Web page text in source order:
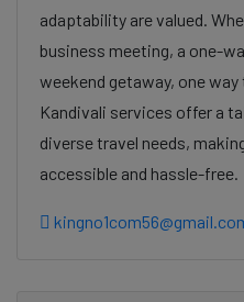
adaptability are valued.
business meeting, a one-
weekend getaway, one
Kandivali services offer a
diverse travel needs,
accessible and hassle-free.